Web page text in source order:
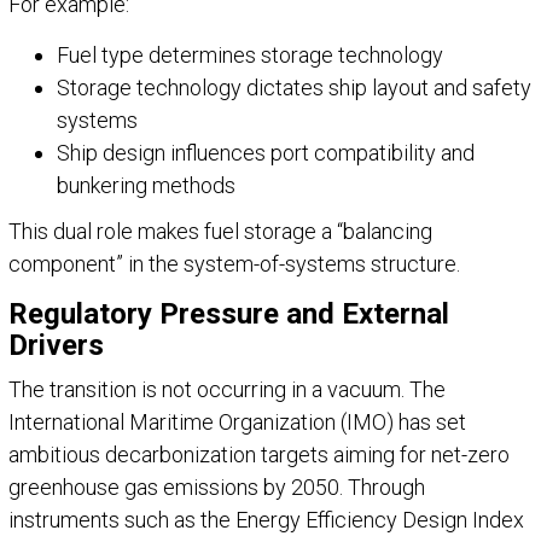
Fuel type determines storage technology
Storage technology dictates ship layout and safety
systems
Ship design influences port compatibility and
bunkering methods
This dual role makes fuel storage a “balancing
component” in the system-of-systems structure.
Regulatory Pressure and External
Drivers
The transition is not occurring in a vacuum. The
International Maritime Organization (IMO) has set
ambitious decarbonization targets aiming for net-zero
greenhouse gas emissions by 2050. Through
instruments such as the Energy Efficiency Design Index